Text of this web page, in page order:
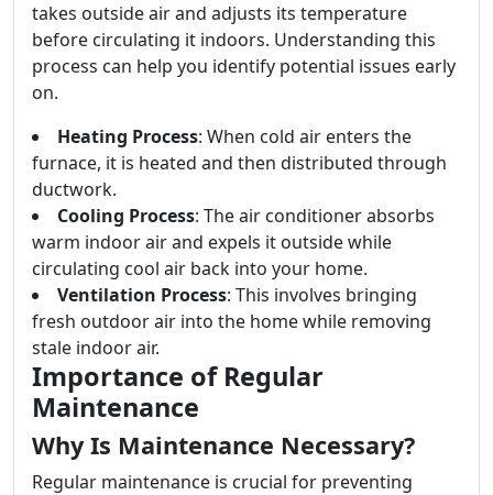
takes outside air and adjusts its temperature
before circulating it indoors. Understanding this
process can help you identify potential issues early
on.
Heating Process: When cold air enters the
furnace, it is heated and then distributed through
ductwork.
Cooling Process: The air conditioner absorbs
warm indoor air and expels it outside while
circulating cool air back into your home.
Ventilation Process: This involves bringing
fresh outdoor air into the home while removing
stale indoor air.
Importance of Regular
Maintenance
Why Is Maintenance Necessary?
Regular maintenance is crucial for preventing